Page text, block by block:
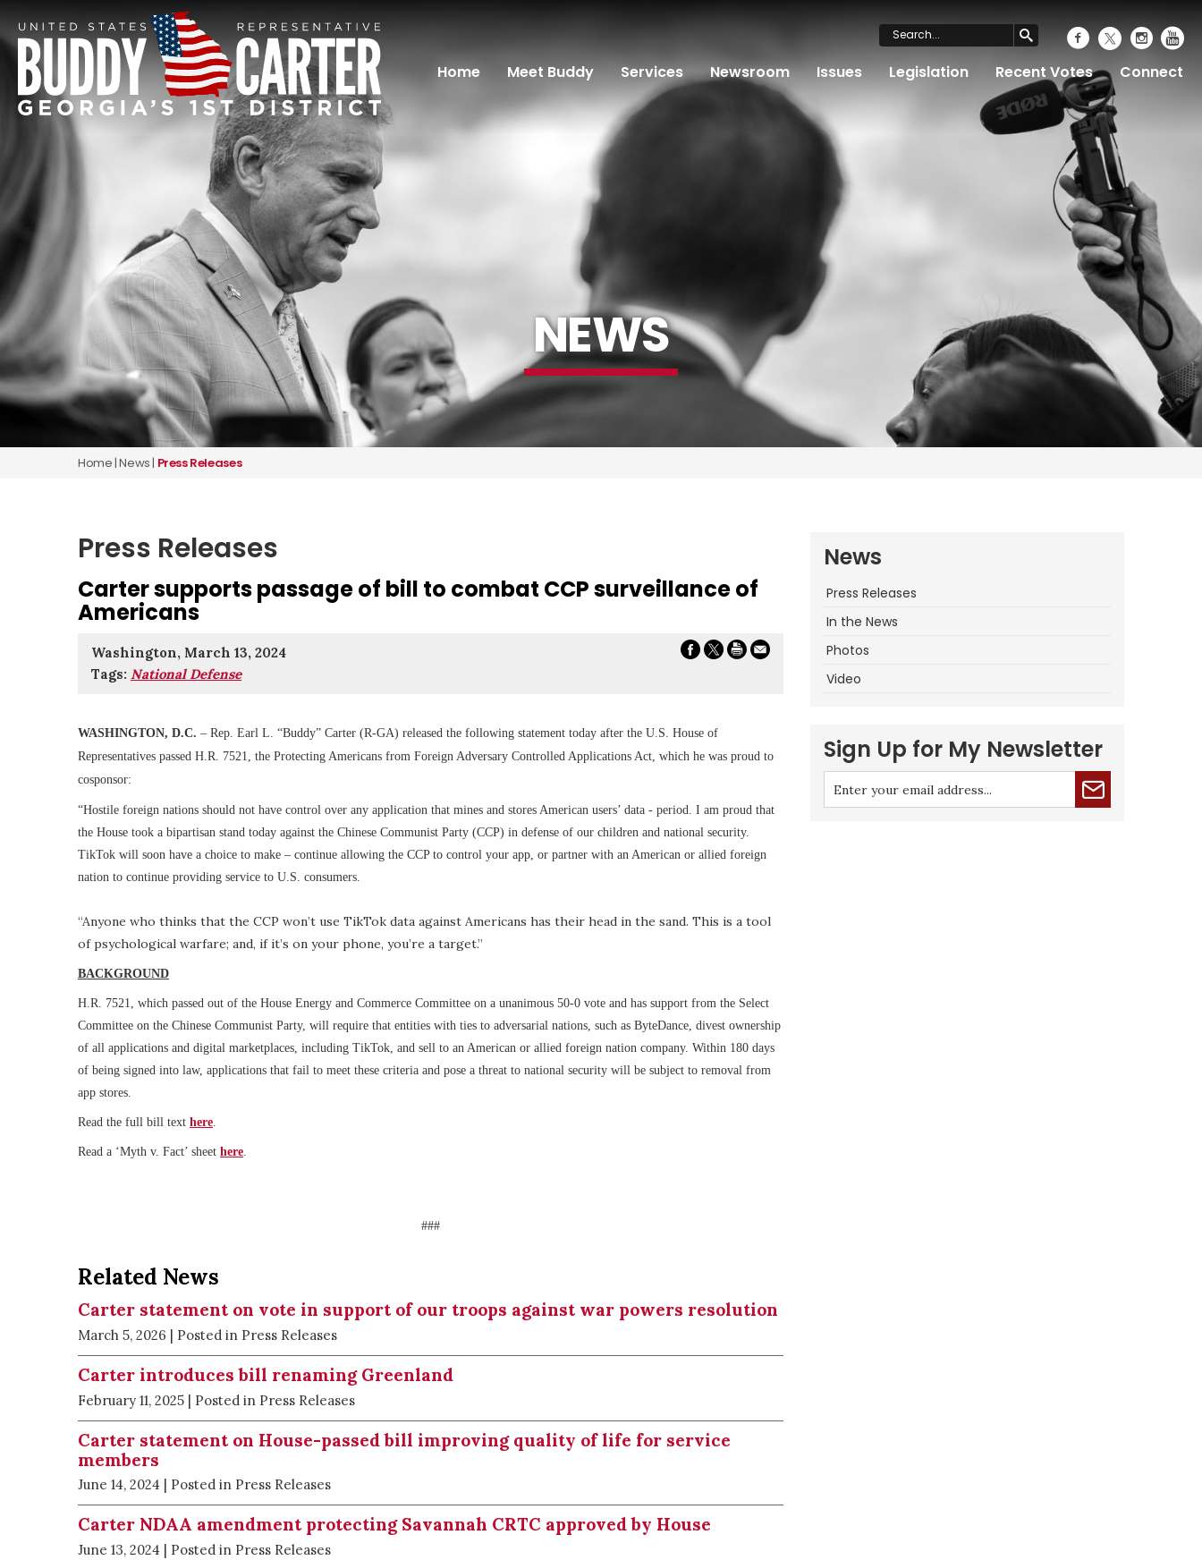
Home Meet Buddy Services Newsroom Issues Legislation Recent Votes Connect
NEWS
Home|News| Press Releases
Press Releases
Carter supports passage of bill to combat CCP surveillance of
Americans
Washington, March 13, 2024
Tags: National Defense
WASHINGTON, D.C. – Rep. Earl L. “Buddy” Carter (R-GA) released the following statement today after the U.S. House of
Representatives passed H.R. 7521, the Protecting Americans from Foreign Adversary Controlled Applications Act, which he was proud to
cosponsor:
“Hostile foreign nations should not have control over any application that mines and stores American users’ data - period. I am proud that
the House took a bipartisan stand today against the Chinese Communist Party (CCP) in defense of our children and national security.
TikTok will soon have a choice to make – continue allowing the CCP to control your app, or partner with an American or allied foreign
nation to continue providing service to U.S. consumers.
“Anyone who thinks that the CCP won’t use TikTok data against Americans has their head in the sand. This is a tool
of psychological warfare; and, if it’s on your phone, you’re a target.”
BACKGROUND
H.R. 7521, which passed out of the House Energy and Commerce Committee on a unanimous 50-0 vote and has support from the Select
Committee on the Chinese Communist Party, will require that entities with ties to adversarial nations, such as ByteDance, divest ownership
of all applications and digital marketplaces, including TikTok, and sell to an American or allied foreign nation company. Within 180 days
of being signed into law, applications that fail to meet these criteria and pose a threat to national security will be subject to removal from
app stores.
Read the full bill text here.
Read a ‘Myth v. Fact’ sheet here.
###
Related News
Carter statement on vote in support of our troops against war powers resolution
March 5, 2026 | Posted in Press Releases
Carter introduces bill renaming Greenland
February 11, 2025 | Posted in Press Releases
Carter statement on House-passed bill improving quality of life for service
members
June 14, 2024 | Posted in Press Releases
Carter NDAA amendment protecting Savannah CRTC approved by House
June 13, 2024 | Posted in Press Releases
News
Press Releases
In the News
Photos
Video
Sign Up for My Newsletter